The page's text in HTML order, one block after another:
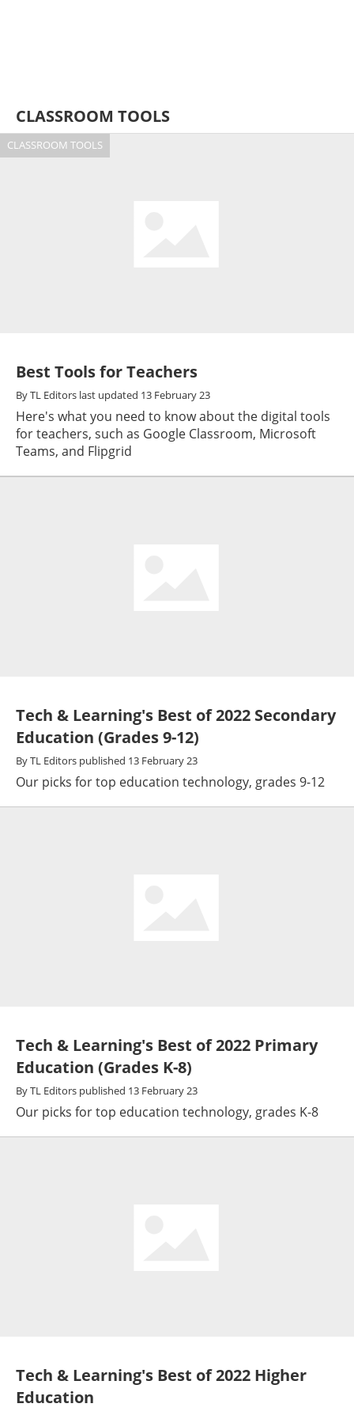
CLASSROOM TOOLS
Best Tools for Teachers
ByTL Editors last updated 13 February 23
Here's what you need to know about the digital tools
for teachers, such as Google Classroom, Microsoft
Teams, and Flipgrid
CLASSROOM TOOLS
Tech & Learning's Best of 2022 Secondary
Education (Grades 9-12)
ByTL Editors published 13 February 23
Our picks for top education technology, grades 9-12
Tech & Learning's Best of 2022 Primary
Education (Grades K-8)
ByTL Editors published 13 February 23
Our picks for top education technology, grades K-8
Tech & Learning's Best of 2022 Higher
Education